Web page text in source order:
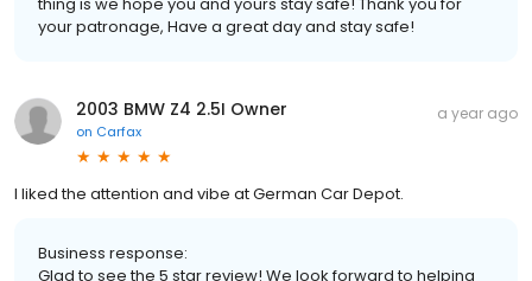
your patronage, Have a great day and stay safe!
2003 BMW Z4 2.5I Owner
on Carfax
a year ago
I liked the attention and vibe at German Car Depot.
Business response:
Glad to see the 5 star review! We look forward to helping